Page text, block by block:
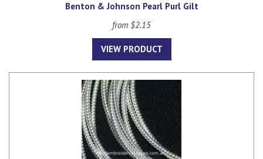
Benton & Johnson Pearl Purl Gilt
from $2.15
VIEW PRODUCT